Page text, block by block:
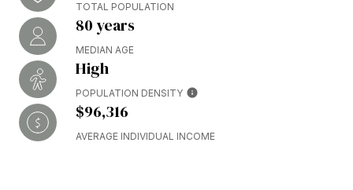
TOTAL POPULATION
80 years
MEDIAN AGE
High
POPULATION DENSITY
$96,316
AVERAGE INDIVIDUAL INCOME